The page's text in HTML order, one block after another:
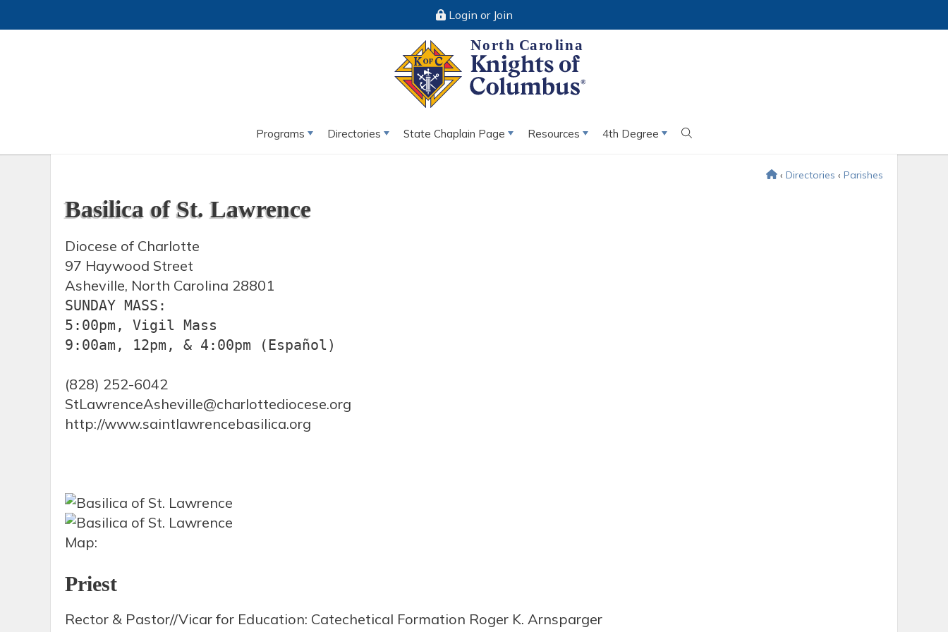
Login or Join
Programs Directories State Chaplain Page Resources 4th Degree
‹ Directories ‹ Parishes
Basilica of St. Lawrence
Diocese of Charlotte
97 Haywood Street
Asheville, North Carolina 28801
SUNDAY MASS:
5:00pm, Vigil Mass
9:00am, 12pm, & 4:00pm (Español)
(828) 252-6042
StLawrenceAsheville@charlottediocese.org
http://www.saintlawrencebasilica.org
Map:
Priest
Rector & Pastor//Vicar for Education: Catechetical Formation Roger K. Arnsparger